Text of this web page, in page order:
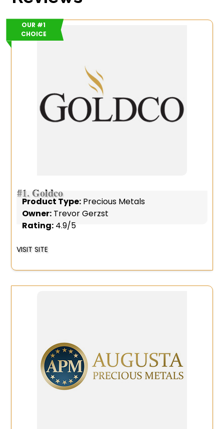
OUR #1
CHOICE
#1.Goldco
Product Type: Precious Metals
Owner: Trevor Gerzst
Rating: 4.9/5
VISIT SITE